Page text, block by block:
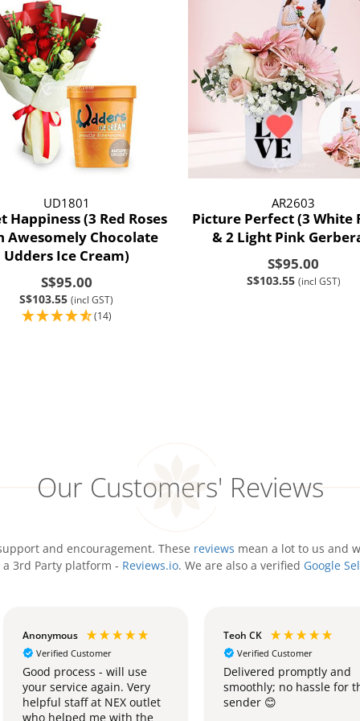
UD1801
Happiness (3 Red Roses
Awesomely Chocolate
Udders Ice Cream)
S$95.00
S$103.55(incl GST)
(14)
AR2603
Picture Perfect (3 White
& 2 Light Pink
S$95.00
S$103.55 (incl GST)
Our Customers' Reviews
and encouragement. These reviews mean a lot to us and
3rd Party platform - Reviews.io. We are also a verified Google
Anonymous
Verified Customer
Good process - will use
your service again. Very
helpful staff at NEX outlet
who helped me with the
Teoh CK
Verified Customer
Delivered promptly and
smoothly; no hassle for
sender 😊